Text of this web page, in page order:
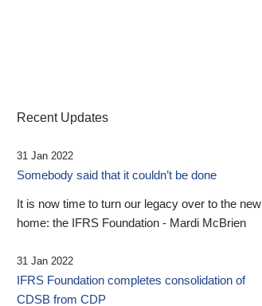
Recent Updates
31 Jan 2022
Somebody said that it couldn’t be done
It is now time to turn our legacy over to the new
home: the IFRS Foundation - Mardi McBrien
31 Jan 2022
IFRS Foundation completes consolidation of
CDSB from CDP